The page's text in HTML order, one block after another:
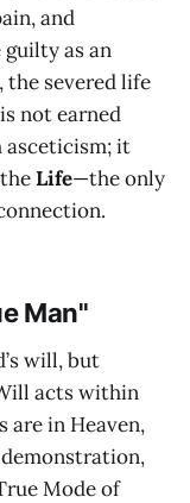
and
as an
severed life
not earned
it
Life—the only
Man"
will, but
acts within
are in Heaven,
Mode of